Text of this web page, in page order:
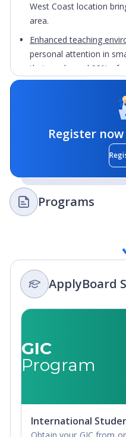
West Coast location
area.
Enhanced teaching
personal attention in
their goals, and 99% of
many of whom hold the
opportunity to take part
them practical
graduating.
and have access to
opportunities and grow
Register
Programs
ApplyBoard
GIC
Program
International